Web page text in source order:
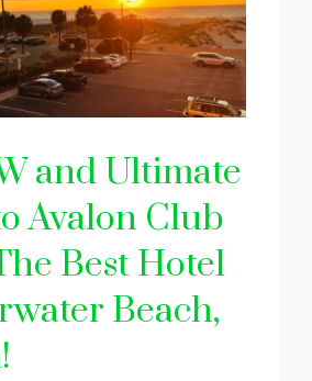
and Ultimate
Avalon Club
Best Hotel
Beach,